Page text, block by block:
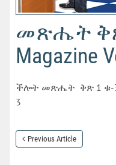
መጽሔት ቅጽ
Magazine
ችሎት መጽሔት ቅጽ 1 ቁ-3 -
3
Previous Article